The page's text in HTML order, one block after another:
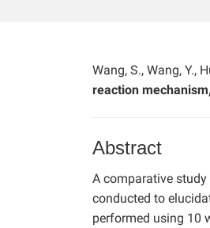
Wang, S., Wang, Y.,
reaction
Abstract
A comparative study
conducted to
performed using 10